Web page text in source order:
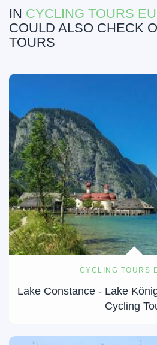
IN CYCLING TOURS
COULD ALSO CHECK
TOURS
CYCLING TOURS
Lake Constance - Lake
Cycling